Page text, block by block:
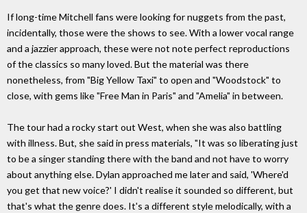
If long-time Mitchell fans were looking for nuggets from the past,
incidentally, those were the shows to see. With a lower vocal range
and a jazzier approach, these were not note perfect reproductions
of the classics so many loved. But the material was there
nonetheless, from "Big Yellow Taxi" to open and "Woodstock" to
close, with gems like "Free Man in Paris" and "Amelia" in between.
The tour had a rocky start out West, when she was also battling
with illness. But, she said in press materials, "It was so liberating just
to be a singer standing there with the band and not have to worry
about anything else. Dylan approached me later and said, 'Where'd
you get that new voice?' I didn't realise it sounded so different, but
that's what the genre does. It's a different style melodically, with a